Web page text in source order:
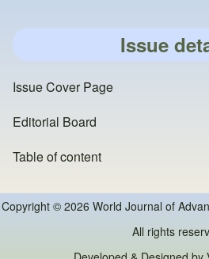
Issue
Issue Cover Page
Editorial Board
Table of content
Copyright © 2026 World Journal of Advanced Research and Reviews -
All rights